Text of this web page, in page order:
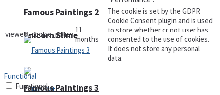
Unicorn Slime
Famous Paintings 2
Famous Paintings 3
viewed_cookie_policy 11
months
The cookie is set by the GDPR
Cookie Consent plugin and is used
to store whether or not user has
consented to the use of cookies.
It does not store any personal
data.
Functional
Functional